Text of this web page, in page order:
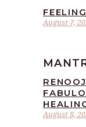
August 7,
August 8,